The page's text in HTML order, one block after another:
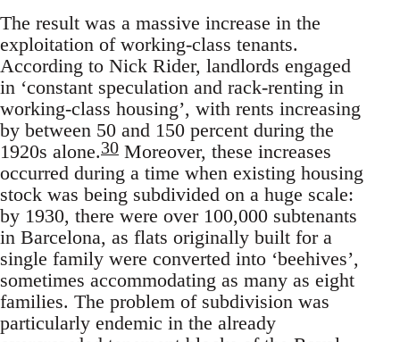
The result was a massive increase in the
exploitation of working-class tenants.
According to Nick Rider, landlords engaged
in ‘constant speculation and rack-renting in
working-class housing’, with rents increasing
by between 50 and 150 percent during the
1920s alone.30 Moreover, these increases
occurred during a time when existing housing
stock was being subdivided on a huge scale:
by 1930, there were over 100,000 subtenants
in Barcelona, as flats originally built for a
single family were converted into ‘beehives’,
sometimes accommodating as many as eight
families. The problem of subdivision was
particularly endemic in the already